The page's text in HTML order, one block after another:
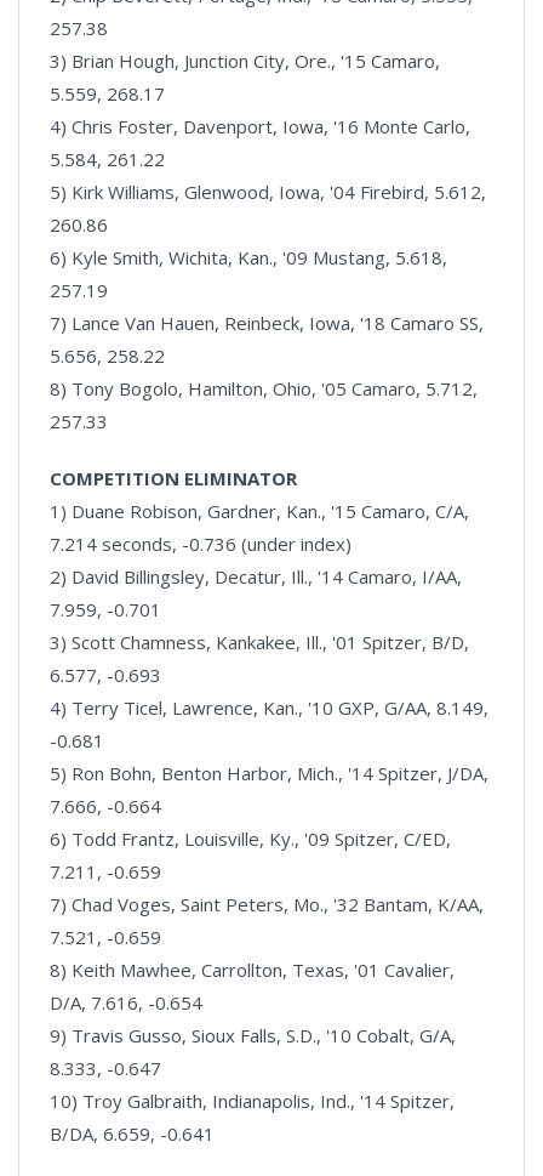
257.38
3) Brian Hough, Junction City, Ore., '15 Camaro,
5.559, 268.17
4) Chris Foster, Davenport, Iowa, '16 Monte Carlo,
5.584, 261.22
5) Kirk Williams, Glenwood, Iowa, '04 Firebird, 5.612,
260.86
6) Kyle Smith, Wichita, Kan., '09 Mustang, 5.618,
257.19
7) Lance Van Hauen, Reinbeck, Iowa, '18 Camaro SS,
5.656, 258.22
8) Tony Bogolo, Hamilton, Ohio, '05 Camaro, 5.712,
257.33
COMPETITION ELIMINATOR
1) Duane Robison, Gardner, Kan., '15 Camaro, C/A,
7.214 seconds, -0.736 (under index)
2) David Billingsley, Decatur, Ill., '14 Camaro, I/AA,
7.959, -0.701
3) Scott Chamness, Kankakee, Ill., '01 Spitzer, B/D,
6.577, -0.693
4) Terry Ticel, Lawrence, Kan., '10 GXP, G/AA, 8.149,
-0.681
5) Ron Bohn, Benton Harbor, Mich., '14 Spitzer, J/DA,
7.666, -0.664
6) Todd Frantz, Louisville, Ky., '09 Spitzer, C/ED,
7.211, -0.659
7) Chad Voges, Saint Peters, Mo., '32 Bantam, K/AA,
7.521, -0.659
8) Keith Mawhee, Carrollton, Texas, '01 Cavalier,
D/A, 7.616, -0.654
9) Travis Gusso, Sioux Falls, S.D., '10 Cobalt, G/A,
8.333, -0.647
10) Troy Galbraith, Indianapolis, Ind., '14 Spitzer,
B/DA, 6.659, -0.641